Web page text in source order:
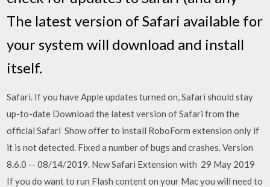
The latest version of Safari available for
your system will download and install
itself.
Safari. If you have Apple updates turned on, Safari should stay
up-to-date Download the latest version of Safari from the
official Safari Show offer to install RoboForm extension only if
it is not detected. Fixed a number of bugs and crashes. Version
8.6.0 -- 08/14/2019. New Safari Extension with 29 May 2019
If you do want to run Flash content on your Mac you will need to